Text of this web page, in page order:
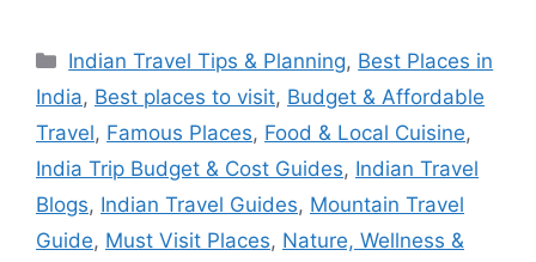
Categories
Indian Travel Tips & Planning, Best Places in
India, Best places to visit, Budget & Affordable
Travel, Famous Places, Food & Local Cuisine,
India Trip Budget & Cost Guides, Indian Travel
Blogs, Indian Travel Guides, Mountain Travel
Guide, Must Visit Places, Nature, Wellness &